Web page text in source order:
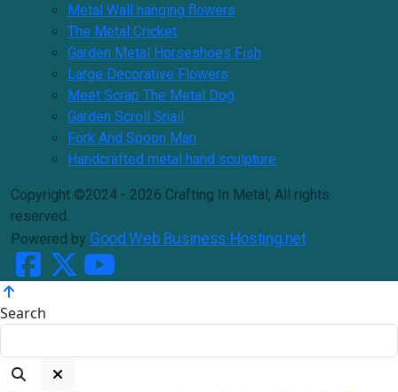
Metal Wall hanging flowers
The Metal Cricket
Garden Metal Horseshoes Fish
Large Decorative Flowers
Meet Scrap The Metal Dog
Garden Scroll Snail
Fork And Spoon Man
Handcrafted metal hand sculpture
Copyright ©2024 - 2026 Crafting In Metal, All rights
reserved.
Powered by Good Web Business Hosting.net
Search